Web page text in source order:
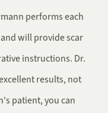
performs each
will provide scar
instructions. Dr.
results, not
patient, you can